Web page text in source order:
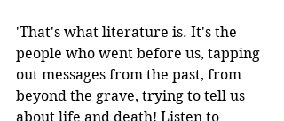
'That's what literature is. It's the
people who went before us, tapping
out messages from the past, from
beyond the grave, trying to tell us
about life and death! Listen to